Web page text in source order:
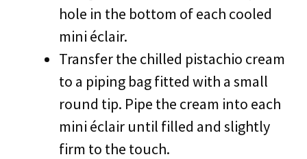
hole in the bottom of each cooled
mini éclair.
Transfer the chilled pistachio cream
to a piping bag fitted with a small
round tip. Pipe the cream into each
mini éclair until filled and slightly
firm to the touch.